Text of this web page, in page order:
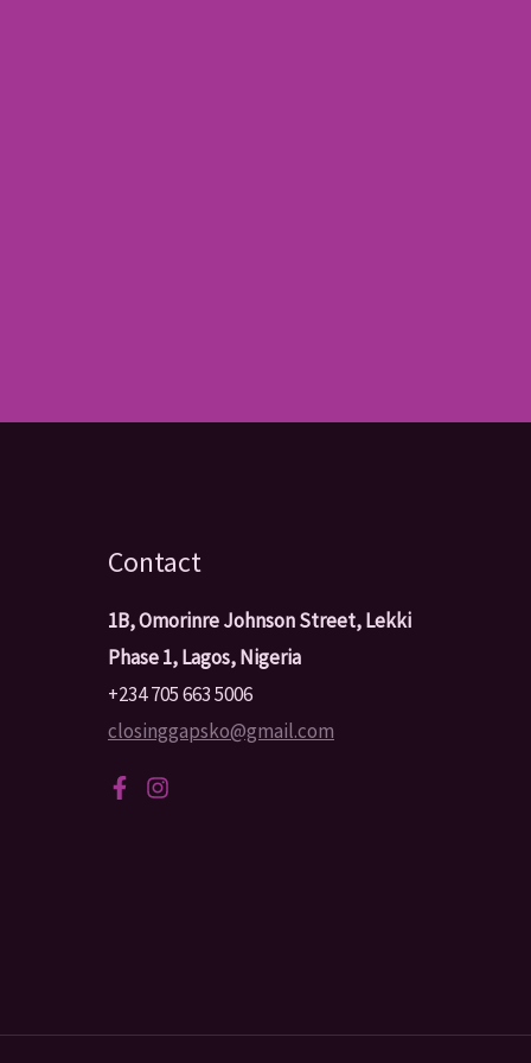
Contact
1B, Omorinre Johnson Street, Lekki
Phase 1, Lagos, Nigeria
+234 705 663 5006
closinggapsko@gmail.com